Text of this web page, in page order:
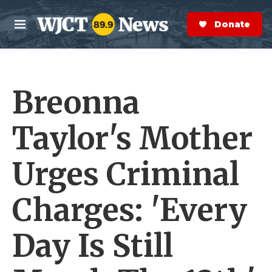
Skip to main content
M
e
n
S
e
a
r
Donate Now
Breonna
Taylor's Mother
Urges Criminal
Charges: 'Every
Day Is Still